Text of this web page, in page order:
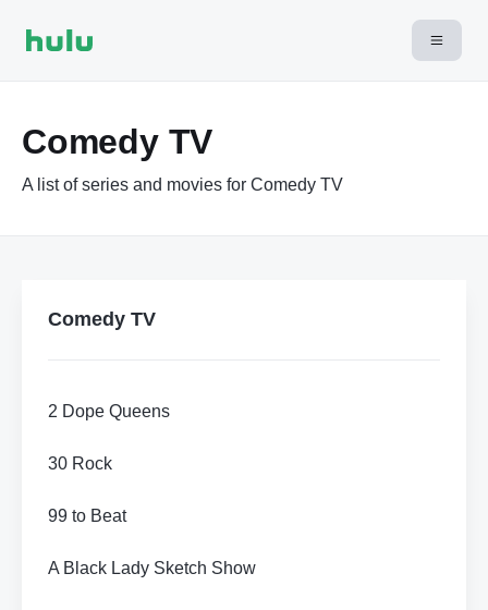
Comedy TV
A list of series and movies for Comedy TV
Comedy TV
2 Dope Queens
30 Rock
99 to Beat
A Black Lady Sketch Show